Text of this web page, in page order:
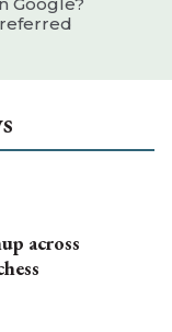
Google?
across